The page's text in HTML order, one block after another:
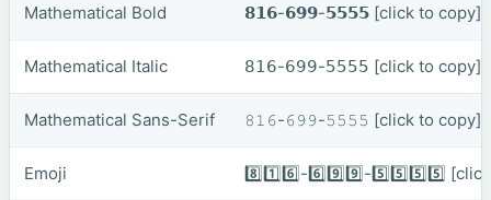
Mathematical Bold 𝟴𝟭𝟲-𝟲𝟵𝟵-𝟱𝟱𝟱𝟱 [click to copy]
Mathematical Italic 𝟪𝟣𝟨-𝟨𝟫𝟫-𝟧𝟧𝟧𝟧 [click to copy]
Mathematical Sans-Serif 𝟾𝟷𝟼-𝟼𝟿𝟿-𝟻𝟻𝟻𝟻 [click to copy]
Emoji 8️⃣1️⃣6️⃣-6️⃣9️⃣9️⃣-5️⃣5️⃣5️⃣5️⃣